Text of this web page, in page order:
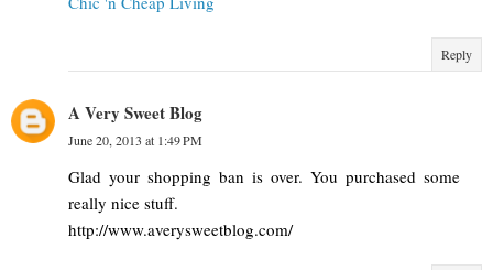
Reply
A Very Sweet Blog
June 20, 2013 at 1:49 PM
Glad your shopping ban is over. You purchased some
really nice stuff.
http://www.averysweetblog.com/